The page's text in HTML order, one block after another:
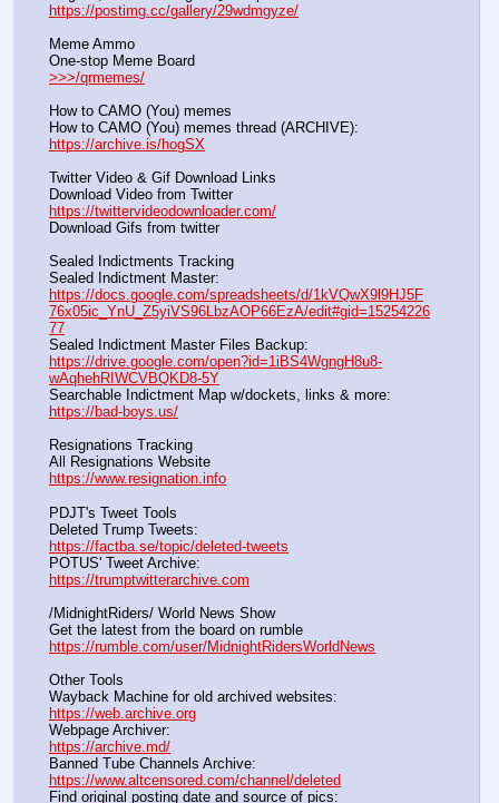
https://postimg.cc/gallery/29wdmgyze/
Meme Ammo
>>>/qrmemes/
How to CAMO (You) memes
https://archive.is/hogSX
Twitter Video & Gif Download Links
Download Video
https://twittervideodownloader.com/
Download Gifs from twitter
Sealed Indictments Tracking
https://docs.google.com/spreadsheets/d/1kVQwX9l9HJ5F
76x05ic_YnU_Z5yiVS96LbzAOP66EzA/edit#gid=15254226
77
https://drive.google.com/open?id=1iBS4WgngH8u8-
wAqhehRIWCVBQKD8-5Y
https://bad-boys.us/
Resignations Tracking
https://www.resignation.info
PDJT's Tweet Tools
https://factba.se/topic/deleted-tweets
https://trumptwitterarchive.com
/MidnightRiders/ World News Show
https://rumble.com/user/MidnightRidersWorldNews
Other Tools
https://web.archive.org
https://archive.md/
https://www.altcensored.com/channel/deleted